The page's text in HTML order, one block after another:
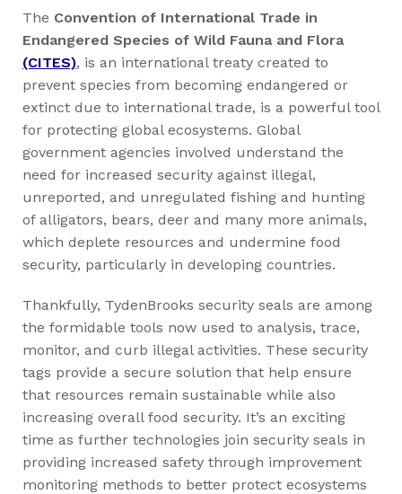
The Convention of International Trade in
Endangered Species of Wild Fauna and Flora
(CITES), is an international treaty created to
prevent species from becoming endangered or
extinct due to international trade, is a powerful tool
for protecting global ecosystems. Global
government agencies involved understand the
need for increased security against illegal,
unreported, and unregulated fishing and hunting
of alligators, bears, deer and many more animals,
which deplete resources and undermine food
security, particularly in developing countries.
Thankfully, TydenBrooks security seals are among
the formidable tools now used to analysis, trace,
monitor, and curb illegal activities. These security
tags provide a secure solution that help ensure
that resources remain sustainable while also
increasing overall food security. It’s an exciting
time as further technologies join security seals in
providing increased safety through improvement
monitoring methods to better protect ecosystems